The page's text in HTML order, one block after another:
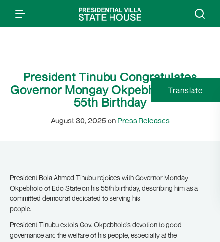
President Tinubu Congratulates
Governor Mongay Okpebholo on His
55th Birthday
August 30, 2025 on Press Releases
President Bola Ahmed Tinubu rejoices with Governor Monday
Okpebholo of Edo State on his 55th birthday, describing him as a
committed democrat dedicated to serving his
people.
President Tinubu extols Gov. Okpebholo’s devotion to good
governance and the welfare of his people, especially at the
Translate